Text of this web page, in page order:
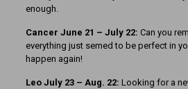
enough.
Cancer June 21 – July 22: Can you
everything just semed to be perfect in
happen again!
Leo July 23 – Aug. 22: Looking for a